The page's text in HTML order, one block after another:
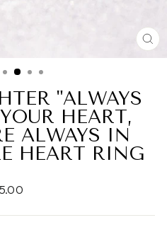
"ALWAYS
HEART,
ALWAYS IN
HEART RING